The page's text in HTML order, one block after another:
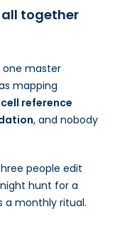
all together
one master
mapping
reference
, and nobody
people edit
night hunt for a
a monthly ritual.